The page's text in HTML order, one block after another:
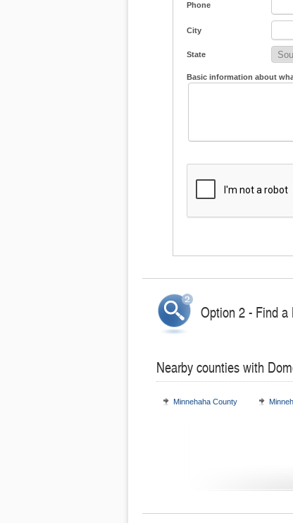
Phone
City
State
Basic information about
Option 2 - Find a
Nearby counties with
Minnehaha County